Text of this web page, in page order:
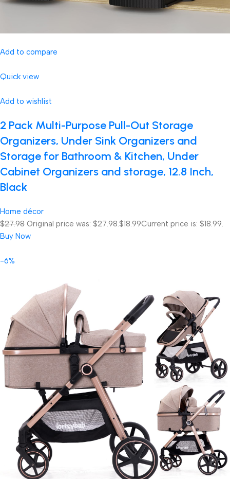
Add to compare
Quick view
Add to wishlist
2 Pack Multi-Purpose Pull-Out Storage
Organizers, Under Sink Organizers and
Storage for Bathroom & Kitchen, Under
Cabinet Organizers and storage, 12.8 Inch,
Black
Home décor
$27.98 Original price was: $27.98.$18.99Current price is: $18.99.
Buy Now
-6%